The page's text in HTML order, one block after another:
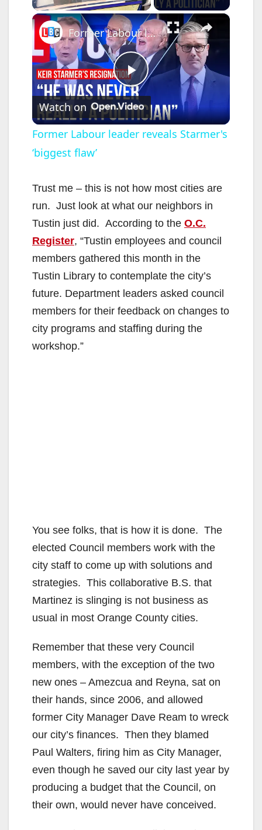
×
P
l
y
V
i
d
e
Former Labour leader reveals Starmer's ‘biggest flaw’
Watch on
Former Labour leader reveals Starmer's
‘biggest flaw’
Trust me – this is not how most cities are
run. Just look at what our neighbors in
Tustin just did. According to the O.C.
Register, “Tustin employees and council
members gathered this month in the
Tustin Library to contemplate the city’s
future. Department leaders asked council
members for their feedback on changes to
city programs and staffing during the
workshop.”
You see folks, that is how it is done. The
elected Council members work with the
city staff to come up with solutions and
strategies. This collaborative B.S. that
Martinez is slinging is not business as
usual in most Orange County cities.
Remember that these very Council
members, with the exception of the two
new ones – Amezcua and Reyna, sat on
their hands, since 2006, and allowed
former City Manager Dave Ream to wreck
our city’s finances. Then they blamed
Paul Walters, firing him as City Manager,
even though he saved our city last year by
producing a budget that the Council, on
their own, would never have conceived.